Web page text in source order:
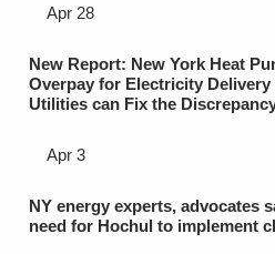
Apr 28
New Report: New York Heat
Overpay for Electricity Delivery
Utilities can Fix the
Apr 3
NY energy experts, advocates
need for Hochul to implement